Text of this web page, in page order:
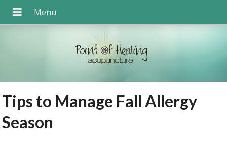
Tips to Manage Fall Allergy
Season